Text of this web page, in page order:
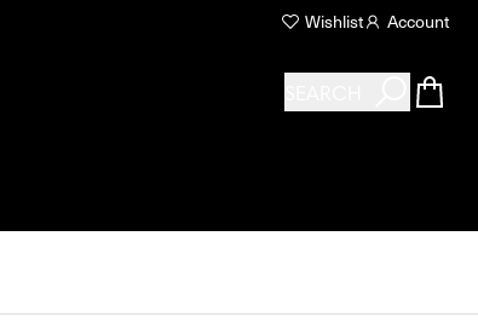
Wishlist Account